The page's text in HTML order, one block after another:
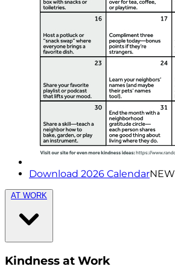
Download 2026 CalendarNEW
AT WORK
Kindness at Work